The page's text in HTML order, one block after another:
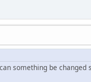
something be